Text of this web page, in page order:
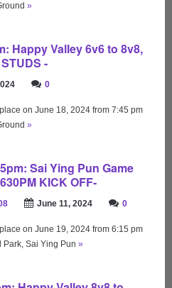
»
Happy Valley 6v6 to 8v8,
-
0
on June 18, 2024 from 7:45 pm
»
Sai Ying Pun Game
KICK OFF-
June 11, 2024 0
on June 19, 2024 from 6:15 pm
Park, Sai Ying Pun »